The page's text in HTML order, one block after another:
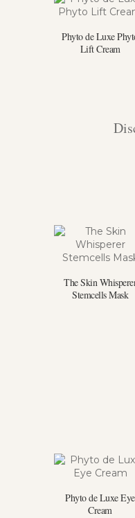
Phyto de Luxe
Lift Cream
The Skin
Stemcells Mask
Phyto de Luxe Eye
Cream